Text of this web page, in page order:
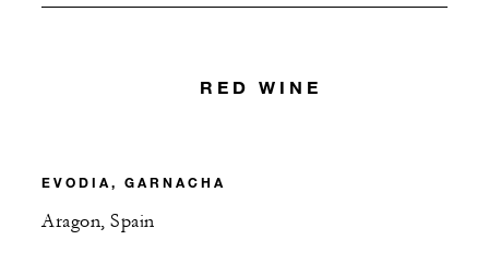
RED WINE
EVODIA, GARNACHA
Aragon, Spain